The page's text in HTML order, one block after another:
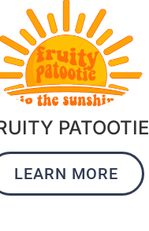
PATOOTIE
LEARN MORE